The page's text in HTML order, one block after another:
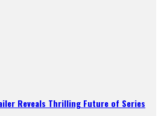
Reveals Thrilling Future of Series